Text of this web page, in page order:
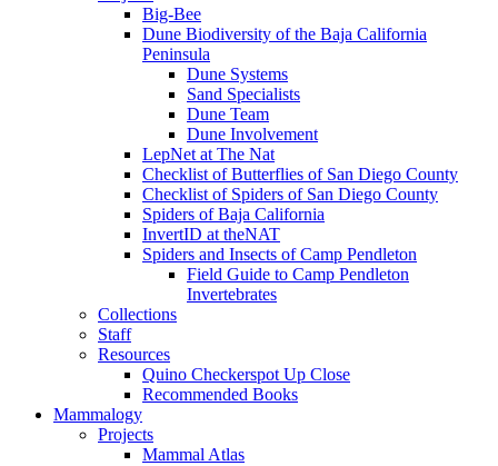
Big-Bee
Dune Biodiversity of the Baja California
Peninsula
Dune Systems
Sand Specialists
Dune Team
Dune Involvement
LepNet at The Nat
Checklist of Butterflies of San Diego County
Checklist of Spiders of San Diego County
Spiders of Baja California
InvertID at theNAT
Spiders and Insects of Camp Pendleton
Field Guide to Camp Pendleton
Invertebrates
Collections
Staff
Resources
Quino Checkerspot Up Close
Recommended Books
Mammalogy
Projects
Mammal Atlas